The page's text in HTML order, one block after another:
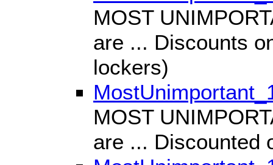
MOST
are ... Discounts
lockers)
MOST
are ... Discounted